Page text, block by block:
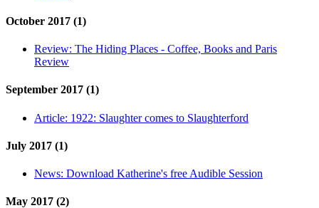
October 2017 (1)
Review: The Hiding Places - Coffee, Books and Paris
Review
September 2017 (1)
Article: 1922: Slaughter comes to Slaughterford
July 2017 (1)
News: Download Katherine's free Audible Session
May 2017 (2)